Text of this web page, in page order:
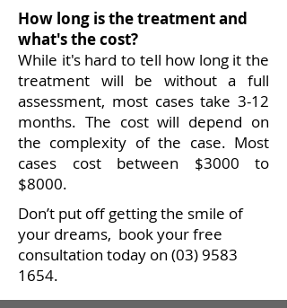
How long is the treatment and
what's the cost?
While it's hard to tell how long it the
treatment will be without a full
assessment, most cases take 3-12
months. The cost will depend on
the complexity of the case. Most
cases cost between $3000 to
$8000.
Don’t put off getting the smile of
your dreams, book your free
consultation today on (03) 9583
1654.